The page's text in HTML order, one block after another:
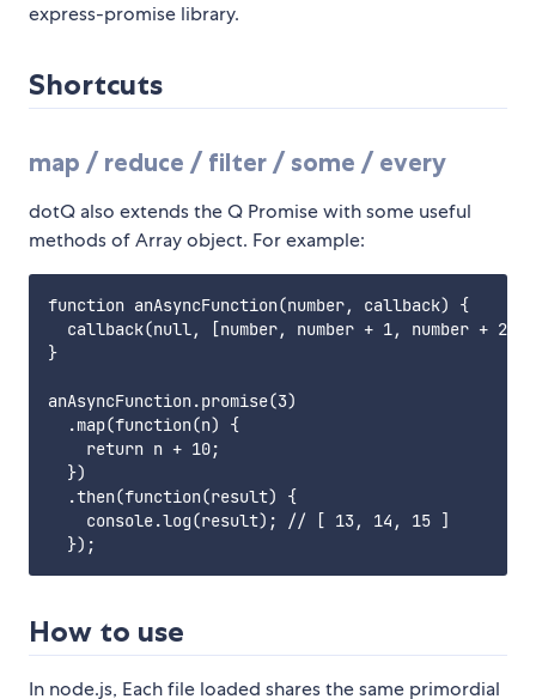
express-promise library.
Shortcuts
map / reduce / filter / some / every
dotQ also extends the Q Promise with some useful
methods of Array object. For example:
function anAsyncFunction(number, callback) {
  callback(null, [number, number + 1, number + 2]);
}
anAsyncFunction.promise(3)
  .map(function(n) {
    return n + 10;
  })
  .then(function(result) {
    console.log(result); // [ 13, 14, 15 ]
How to use
In node.js, Each file loaded shares the same primordial